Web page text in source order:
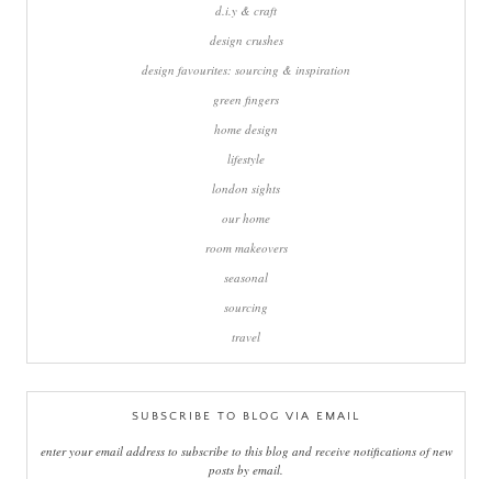
d.i.y & craft
design crushes
design favourites: sourcing & inspiration
green fingers
home design
lifestyle
london sights
our home
room makeovers
seasonal
sourcing
travel
SUBSCRIBE TO BLOG VIA EMAIL
enter your email address to subscribe to this blog and receive notifications of new
posts by email.